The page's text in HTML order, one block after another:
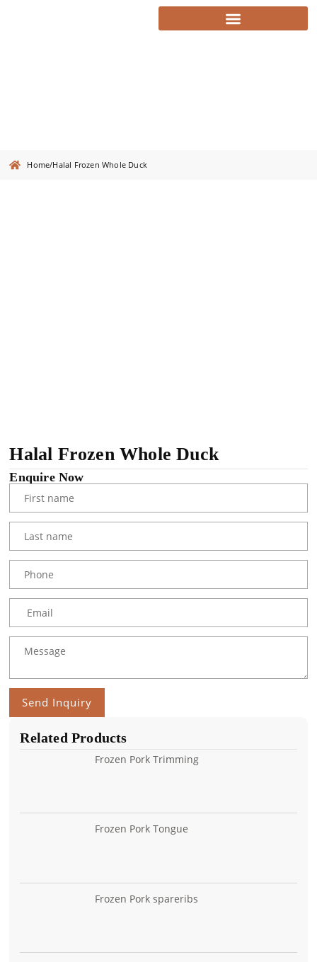
Home/Halal Frozen Whole Duck
Halal Frozen Whole Duck
Enquire Now
Send Inquiry
Related Products
Frozen Pork Trimming
Frozen Pork Tongue
Frozen Pork spareribs